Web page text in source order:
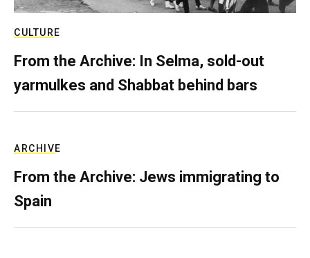
CULTURE
From the Archive: In Selma, sold-out
yarmulkes and Shabbat behind bars
ARCHIVE
From the Archive: Jews immigrating to
Spain